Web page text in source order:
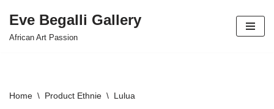
Skip
Eve Begalli Gallery
African Art Passion
Home \ Product Ethnie \ Lulua